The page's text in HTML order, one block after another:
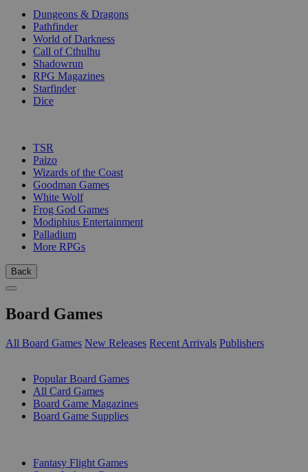
Dungeons & Dragons
Pathfinder
World of Darkness
Call of Cthulhu
Shadowrun
RPG Magazines
Starfinder
Dice
TSR
Paizo
Wizards of the Coast
Goodman Games
White Wolf
Frog God Games
Modiphius Entertainment
Palladium
More RPGs
Back
Board Games
All Board Games New Releases Recent Arrivals Publishers
Popular Board Games
All Card Games
Board Game Magazines
Board Game Supplies
Fantasy Flight Games